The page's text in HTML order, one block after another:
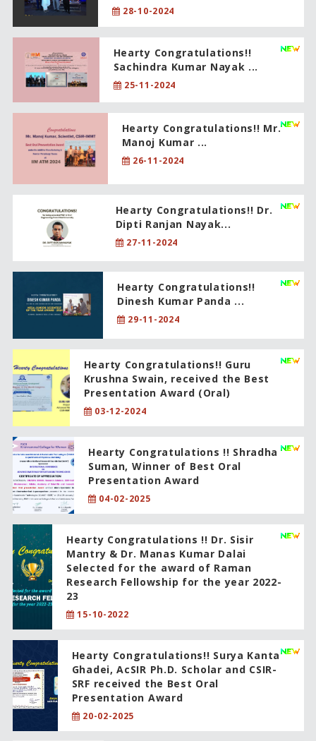
28-10-2024
Hearty Congratulations!!
Sachindra Kumar Nayak ...
25-11-2024
Hearty Congratulations!! Mr.
Manoj Kumar ...
26-11-2024
Hearty Congratulations!! Dr.
Dipti Ranjan Nayak...
27-11-2024
Hearty Congratulations!!
Dinesh Kumar Panda ...
29-11-2024
Hearty Congratulations!! Guru
Krushna Swain, received the Best
Presentation Award (Oral)
03-12-2024
Hearty Congratulations !! Shradha
Suman, Winner of Best Oral
Presentation Award
04-02-2025
Hearty Congratulations !! Dr. Sisir
Mantry & Dr. Manas Kumar Dalai
Selected for the award of Raman
Research Fellowship for the year 2022-
23
15-10-2022
Hearty Congratulations!! Surya Kanta
Ghadei, AcSIR Ph.D. Scholar and CSIR-
SRF received the Best Oral
Presentation Award
20-02-2025